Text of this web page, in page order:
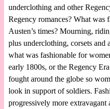
underclothing and other
Regency romances? What was
Austen’s times? Mourning,
plus underclothing, corsets and
what was fashionable for
early 1800s, or the Regency
fought around the globe so
look in support of soldiers.
progressively more extravagant